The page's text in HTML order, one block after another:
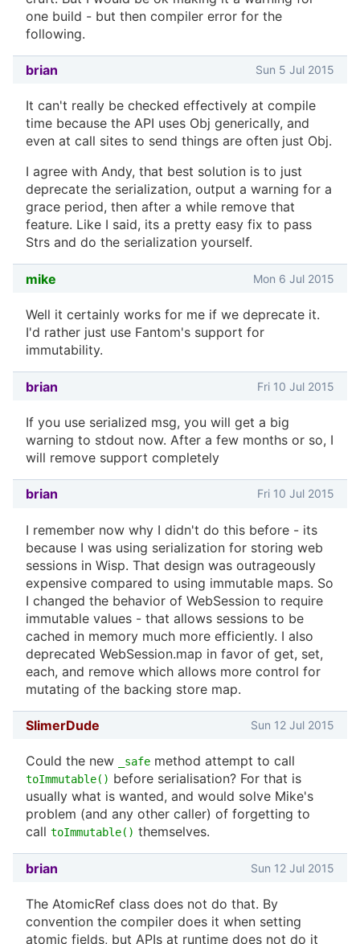
one build - but then compiler error for the
following.
brian Sun 5 Jul 2015
It can't really be checked effectively at compile
time because the API uses Obj generically, and
even at call sites to send things are often just Obj.
I agree with Andy, that best solution is to just
deprecate the serialization, output a warning for a
grace period, then after a while remove that
feature. Like I said, its a pretty easy fix to pass
Strs and do the serialization yourself.
mike Mon 6 Jul 2015
Well it certainly works for me if we deprecate it.
I'd rather just use Fantom's support for
immutability.
brian Fri 10 Jul 2015
If you use serialized msg, you will get a big
warning to stdout now. After a few months or so, I
will remove support completely
brian Fri 10 Jul 2015
I remember now why I didn't do this before - its
because I was using serialization for storing web
sessions in Wisp. That design was outrageously
expensive compared to using immutable maps. So
I changed the behavior of WebSession to require
immutable values - that allows sessions to be
cached in memory much more efficiently. I also
deprecated WebSession.map in favor of get, set,
each, and remove which allows more control for
mutating of the backing store map.
SlimerDude Sun 12 Jul 2015
Could the new _safe method attempt to call
toImmutable() before serialisation? For that is
usually what is wanted, and would solve Mike's
problem (and any other caller) of forgetting to
call toImmutable() themselves.
brian Sun 12 Jul 2015
The AtomicRef class does not do that. By
convention the compiler does it when setting
atomic fields, but APIs at runtime does not do it